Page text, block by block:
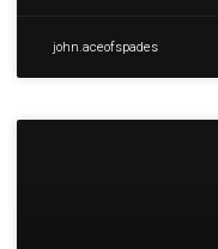
john.aceofspades